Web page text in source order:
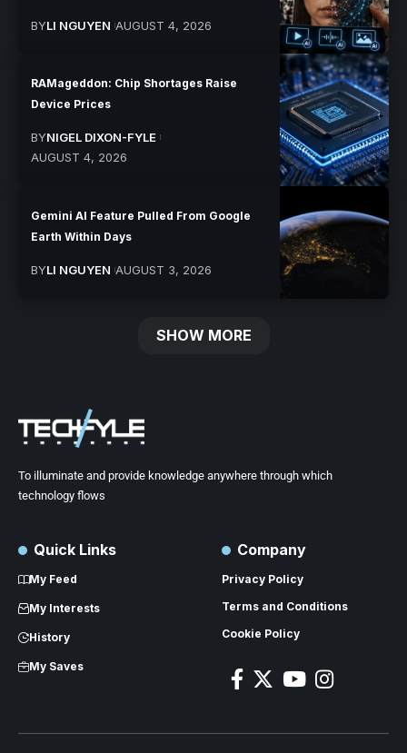
BYLI NGUYEN AUGUST 4, 2026
RAMageddon: Chip Shortages Raise
Device Prices
BYNIGEL DIXON-FYLE
AUGUST 4, 2026
Gemini AI Feature Pulled From Google
Earth Within Days
BYLI NGUYEN AUGUST 3, 2026
SHOW MORE
To illuminate and provide knowledge anywhere through which
technology flows
Quick Links
My Feed
My Interests
History
My Saves
Company
Privacy Policy
Terms and Conditions
Cookie Policy